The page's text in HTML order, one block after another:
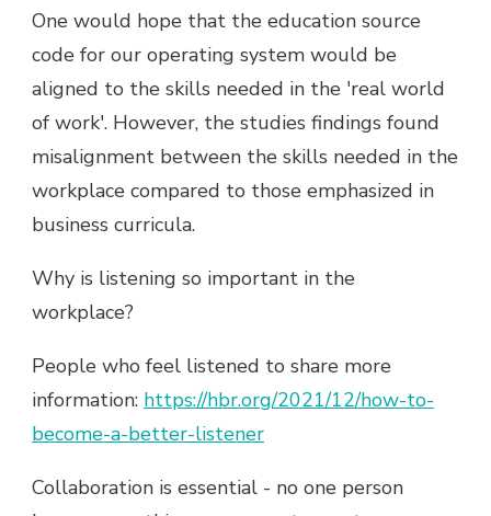
One would hope that the education source
code for our operating system would be
aligned to the skills needed in the 'real world
of work'. However, the studies findings found
misalignment between the skills needed in the
workplace compared to those emphasized in
business curricula.
Why is listening so important in the
workplace?
People who feel listened to share more
information: https://hbr.org/2021/12/how-to-
become-a-better-listener
Collaboration is essential - no one person